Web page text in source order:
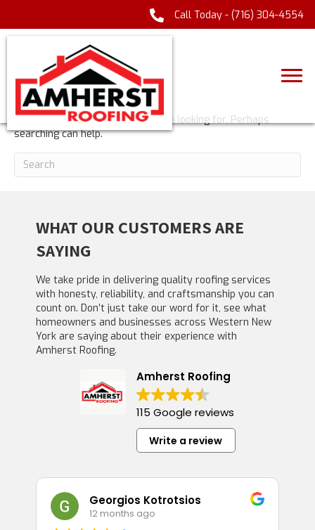
Call Today - (716) 304-4554
POSTS TAGGED ‘GIOCATORI ITALIANI’
NOTHING FOUND
It seems we can't find what you're looking for. Perhaps
searching can help.
WHAT OUR CUSTOMERS ARE
SAYING
We take pride in delivering quality roofing services
with honesty, reliability, and craftsmanship you can
count on. Don’t just take our word for it, see what
homeowners and businesses across Western New
York are saying about their experience with
Amherst Roofing.
Amherst Roofing
115 Google reviews
Write a review
Georgios Kotrotsios
12 months ago